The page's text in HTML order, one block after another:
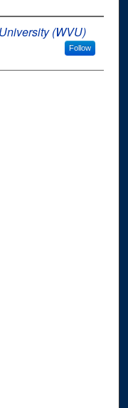
(WVU)
Follow